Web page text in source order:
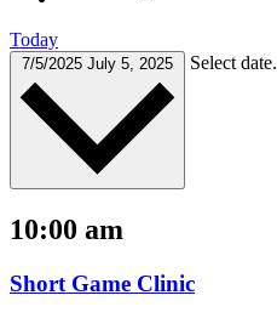
Today
7/5/2025 July 5, 2025 Select date.
10:00 am
Short Game Clinic